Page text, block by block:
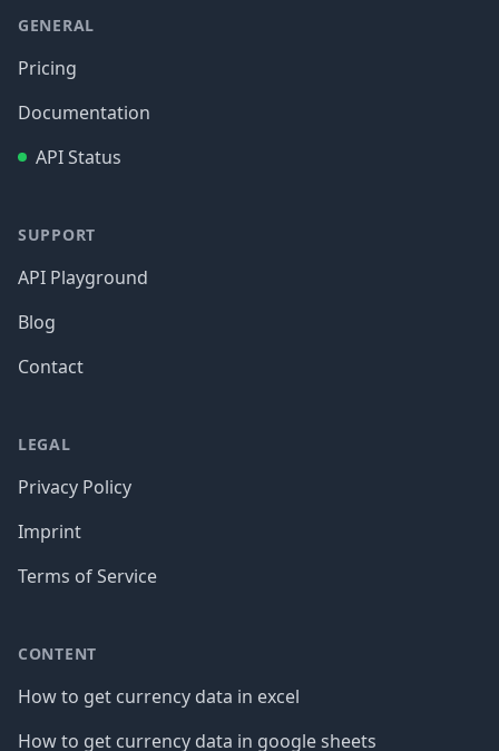
GENERAL
Pricing
Documentation
API Status
SUPPORT
API Playground
Blog
Contact
LEGAL
Privacy Policy
Imprint
Terms of Service
CONTENT
How to get currency data in excel
How to get currency data in google sheets